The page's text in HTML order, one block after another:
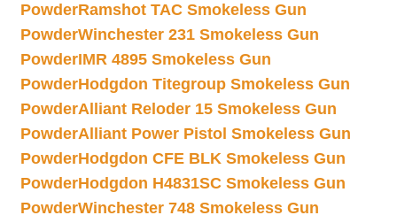
PowderRamshot TAC Smokeless Gun
PowderWinchester 231 Smokeless Gun
PowderIMR 4895 Smokeless Gun
PowderHodgdon Titegroup Smokeless Gun
PowderAlliant Reloder 15 Smokeless Gun
PowderAlliant Power Pistol Smokeless Gun
PowderHodgdon CFE BLK Smokeless Gun
PowderHodgdon H4831SC Smokeless Gun
PowderWinchester 748 Smokeless Gun